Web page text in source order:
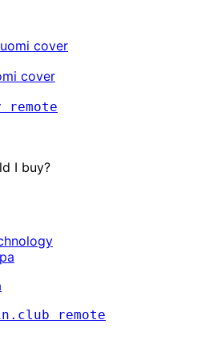
cover
remote
I buy?
remote